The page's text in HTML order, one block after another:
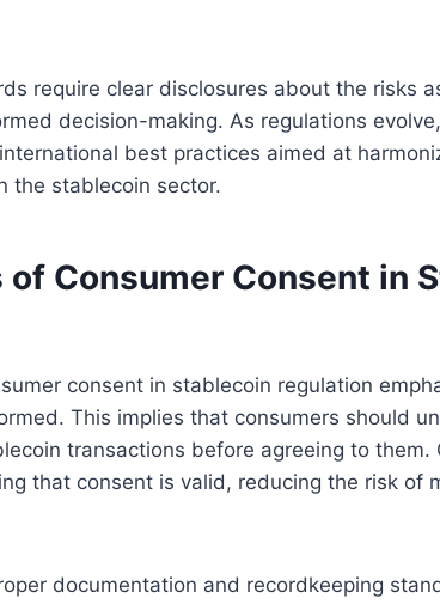
require clear disclosures about the risks
decision-making. As regulations
best practices aimed at
the stablecoin sector.
of Consumer Consent in
consent in stablecoin regulation
This implies that consumers should
transactions before agreeing to them.
that consent is valid, reducing the risk of
documentation and recordkeeping